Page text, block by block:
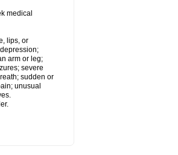
medical
lips, or
arm or leg;
severe
sudden or
unusual